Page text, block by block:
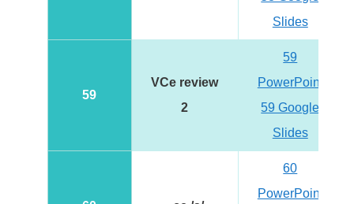
Slides
59
VCe review
2
59
PowerPoint
59 Google
Slides
60
PowerPoint